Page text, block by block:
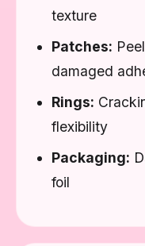
texture
Patches:
damaged
Rings:
flexibility
Packaging:
foil